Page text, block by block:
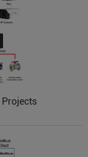
Projects